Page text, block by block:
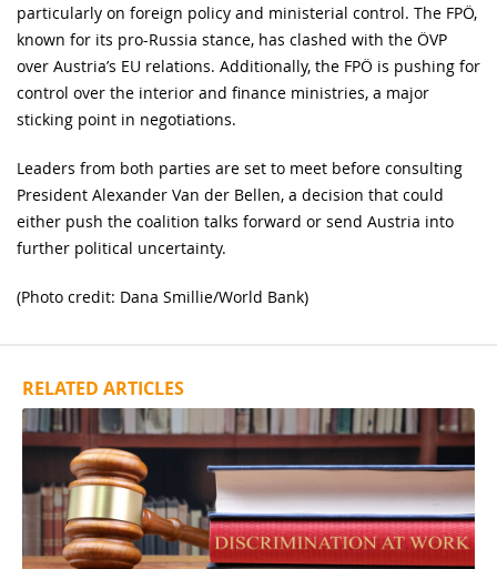
particularly on foreign policy and ministerial control. The FPÖ,
known for its pro-Russia stance, has clashed with the ÖVP
over Austria’s EU relations. Additionally, the FPÖ is pushing for
control over the interior and finance ministries, a major
sticking point in negotiations.
Leaders from both parties are set to meet before consulting
President Alexander Van der Bellen, a decision that could
either push the coalition talks forward or send Austria into
further political uncertainty.
(Photo credit: Dana Smillie/World Bank)
RELATED ARTICLES